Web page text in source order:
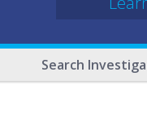
Search